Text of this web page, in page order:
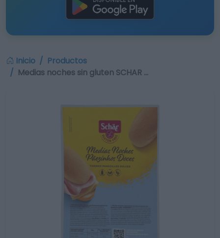
Inicio
Productos
Medias noches sin gluten SCHAR …